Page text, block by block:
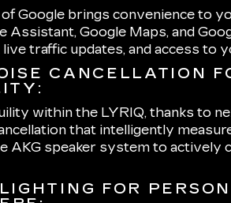
Google brings convenience to
Assistant, Google Maps, and
live traffic updates, and access to
CANCELLATION
within the LYRIQ, thanks to
that intelligently
AKG speaker system to actively
FOR